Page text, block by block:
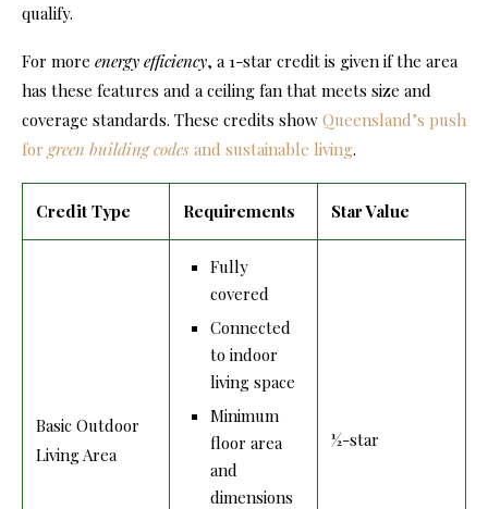
qualify.
For more energy efficiency, a 1-star credit is given if the area
has these features and a ceiling fan that meets size and
coverage standards. These credits show Queensland’s push
for green building codes and sustainable living.
Credit Type Requirements Star Value
Basic Outdoor
Living Area
Fully
covered
Connected
to indoor
living space
Minimum
floor area
and
dimensions
½-star